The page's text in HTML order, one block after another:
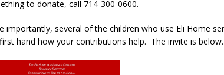
to donate, call 714-300-0600.
importantly, several of the children who use Eli Home
hand how your contributions help. The invite is below.